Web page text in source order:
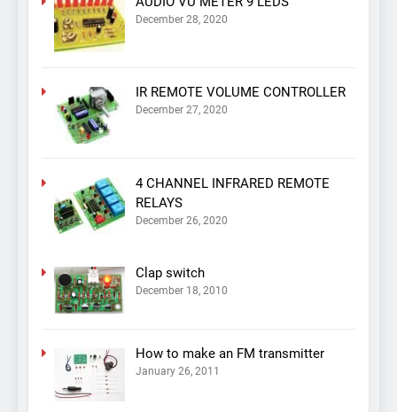
December 28, 2020
IR REMOTE VOLUME CONTROLLER
December 27, 2020
4 CHANNEL INFRARED REMOTE
RELAYS
December 26, 2020
Clap switch
December 18, 2010
How to make an FM transmitter
January 26, 2011